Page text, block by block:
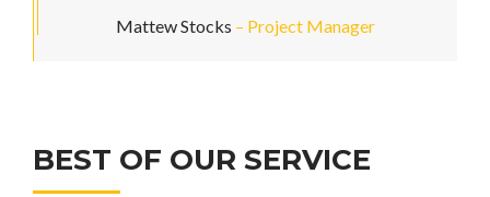
Mattew Stocks – Project Manager
BEST OF OUR SERVICE